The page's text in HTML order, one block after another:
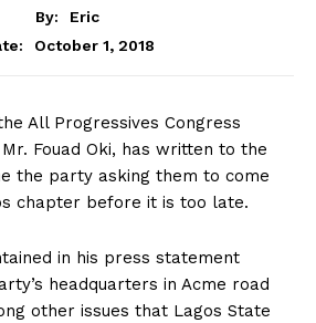
By:
Eric
October 1, 2018
All Progressives Congress
Fouad Oki, has written to the
the party asking them to come
chapter before it is too late.
in his press statement
headquarters in Acme road
other issues that Lagos State